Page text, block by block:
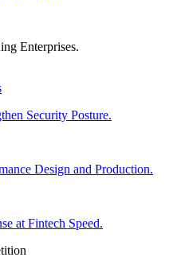
Enterprises.
Security Posture.
Design and Production.
at Fintech Speed.